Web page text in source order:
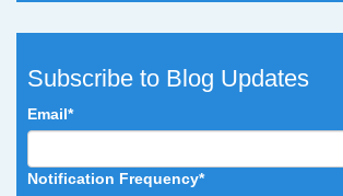
Subscribe to Blog Updates
Email*
Notification Frequency*